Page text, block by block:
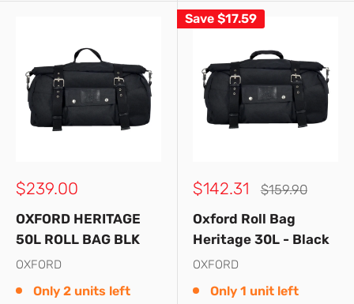
Sale
$239.00
OXFORD HERITAGE
50L ROLL BAG BLK
OXFORD
Only 2 units left
Save $17.59
Sale
$142.31
Regular
$159.90
Oxford Roll Bag
Heritage 30L - Black
OXFORD
Only 1 unit left